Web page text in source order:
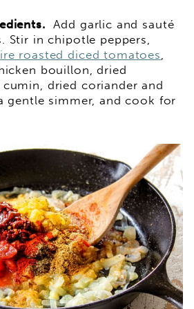
Add garlic and sauté
Stir in chipotle peppers,
roasted diced tomatoes
bouillon, dried
dried coriander and
gentle simmer, and cook for